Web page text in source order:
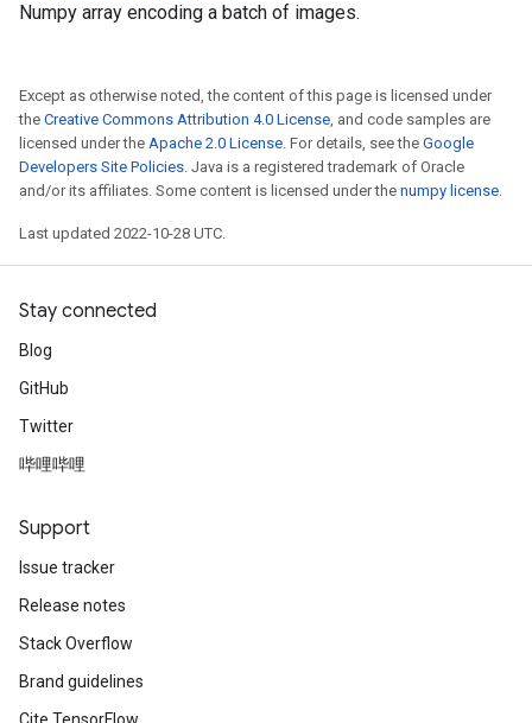
Numpy array encoding a batch of images.
Except as otherwise noted, the content of this page is licensed under
the Creative Commons Attribution 4.0 License, and code samples are
licensed under the Apache 2.0 License. For details, see the Google
Developers Site Policies. Java is a registered trademark of Oracle
and/or its affiliates. Some content is licensed under the numpy license.
Last updated 2022-10-28 UTC.
Stay connected
Blog
GitHub
Twitter
哔哩哔哩
Support
Issue tracker
Release notes
Stack Overflow
Brand guidelines